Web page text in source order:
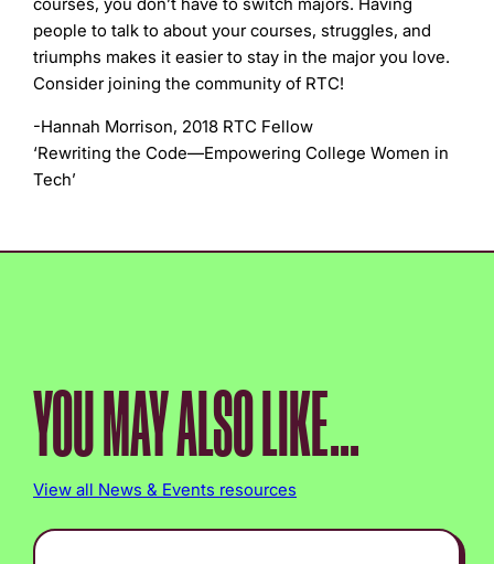
people to talk to about your courses, struggles, and
triumphs makes it easier to stay in the major you love.
Consider joining the community of RTC!
-Hannah Morrison, 2018 RTC Fellow
‘Rewriting the Code—Empowering College Women in
Tech’
YOU MAY ALSO LIKE...
View all News & Events resources